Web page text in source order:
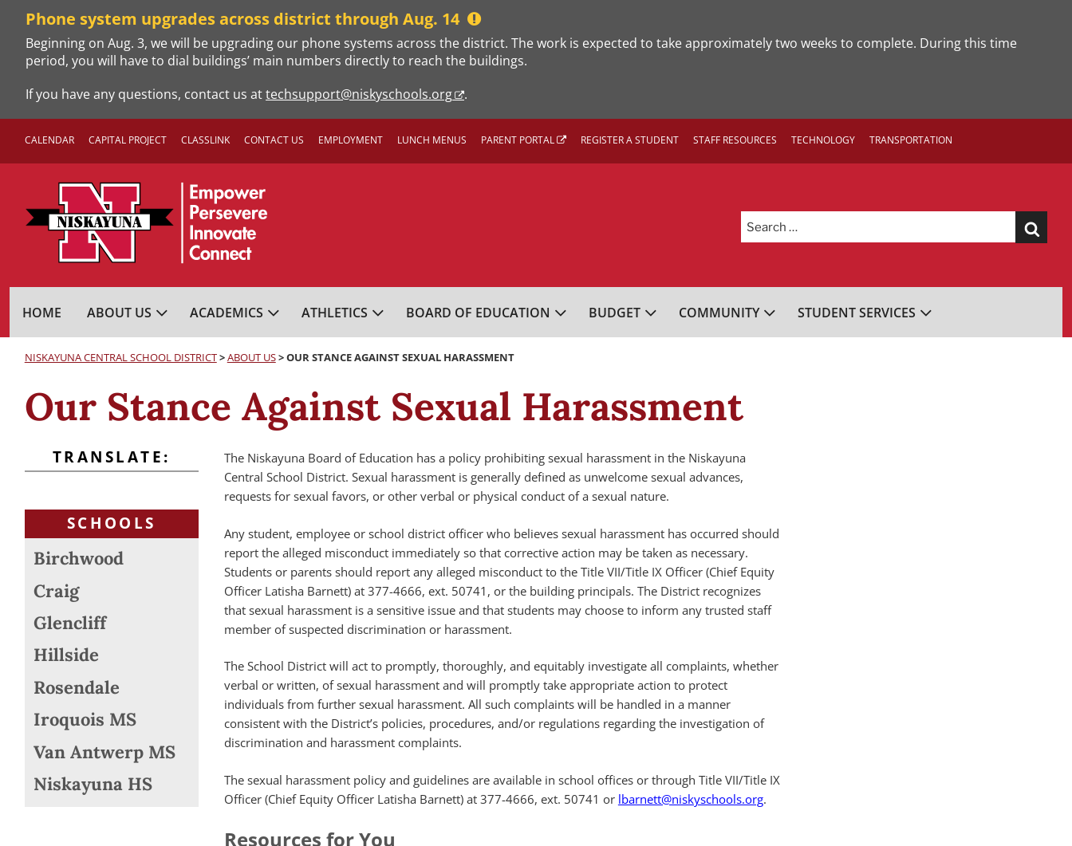
content
Phone system upgrades across district through Aug. 14
Beginning on Aug. 3, we will be upgrading our phone systems across the district. The work is expected to take approximately two weeks to complete. During this time
period, you will have to dial buildings’ main numbers directly to reach the buildings.
If you have any questions, contact us attechsupport@niskyschools.org .
CALENDAR CAPITAL PROJECT CLASSLINK CONTACT US EMPLOYMENT LUNCH MENUS PARENT PORTAL REGISTER A STUDENT STAFF RESOURCES TECHNOLOGY TRANSPORTATION
Search
for:
NISKAYUNA CENTRAL SCHOOL DISTRICT
HOME ABOUT US ACADEMICS ATHLETICS BOARD OF EDUCATION BUDGET COMMUNITY STUDENT SERVICES
NISKAYUNA CENTRAL SCHOOL DISTRICT>ABOUT US>OUR STANCE AGAINST SEXUAL HARASSMENT
Our Stance Against Sexual Harassment
TRANSLATE:
SCHOOLS
Birchwood
Craig
Glencliff
Hillside
Rosendale
Iroquois MS
Van Antwerp MS
Niskayuna HS
The Niskayuna Board of Education has a policy prohibiting sexual harassment in the Niskayuna
Central School District. Sexual harassment is generally defined as unwelcome sexual advances,
requests for sexual favors, or other verbal or physical conduct of a sexual nature.
Any student, employee or school district officer who believes sexual harassment has occurred should
report the alleged misconduct immediately so that corrective action may be taken as necessary.
Students or parents should report any alleged misconduct to the Title VII/Title IX Officer (Chief Equity
Officer Latisha Barnett) at 377-4666, ext. 50741, or the building principals. The District recognizes
that sexual harassment is a sensitive issue and that students may choose to inform any trusted staff
member of suspected discrimination or harassment.
The School District will act to promptly, thoroughly, and equitably investigate all complaints, whether
verbal or written, of sexual harassment and will promptly take appropriate action to protect
individuals from further sexual harassment. All such complaints will be handled in a manner
consistent with the District’s policies, procedures, and/or regulations regarding the investigation of
discrimination and harassment complaints.
The sexual harassment policy and guidelines are available in school offices or through Title VII/Title IX
Officer (Chief Equity Officer Latisha Barnett) at 377-4666, ext. 50741 or lbarnett@niskyschools.org.
Resources for You